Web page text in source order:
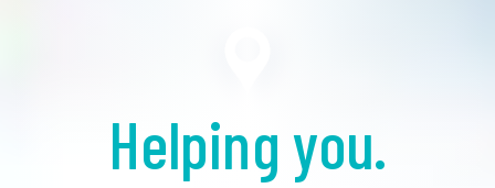
Helping you.